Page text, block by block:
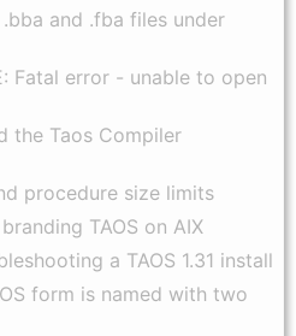
and .fba files under
Fatal error - unable to open
the Taos Compiler
procedure size limits
TAOS on AIX
a TAOS 1.31 install
form is named with two